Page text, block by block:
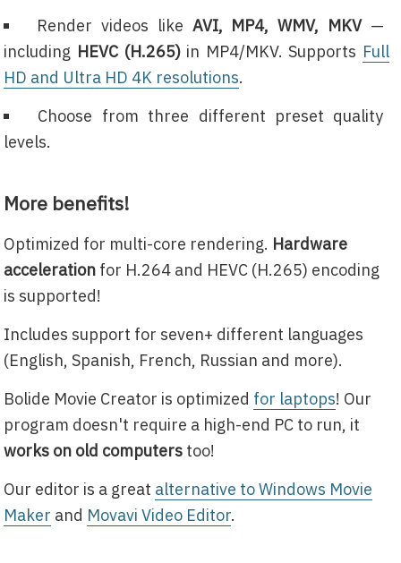
Render videos like AVI, MP4, WMV, MKV—
including HEVC (H.265)in MP4/MKV. Supports Full
HD and Ultra HD 4K resolutions.
Choose from three different preset quality
levels.
More benefits!
Optimized for multi-core rendering. Hardware
acceleration for H.264 and HEVC (H.265) encoding
is supported!
Includes support for seven+ different languages
(English, Spanish, French, Russian and more).
Bolide Movie Creator is optimized for laptops! Our
program doesn't require a high-end PC to run, it
works on old computers too!
Our editor is a great alternative to Windows Movie
Maker and Movavi Video Editor.